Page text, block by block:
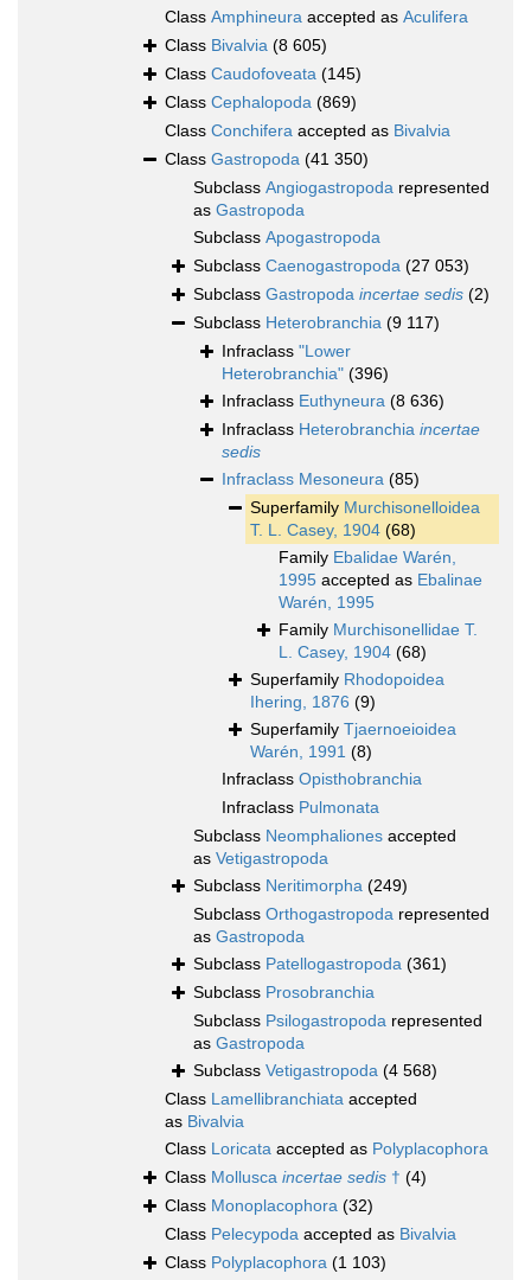
Class Amphineura accepted as Aculifera
Class Bivalvia (8 605)
Class Caudofoveata (145)
Class Cephalopoda (869)
Class Conchifera accepted as Bivalvia
Class Gastropoda (41 350)
Subclass Angiogastropoda represented
as Gastropoda
Subclass Apogastropoda
Subclass Caenogastropoda (27 053)
Subclass Gastropoda incertae sedis (2)
Subclass Heterobranchia (9 117)
Infraclass "Lower
Heterobranchia" (396)
Infraclass Euthyneura (8 636)
Infraclass Heterobranchia incertae
sedis
Infraclass Mesoneura (85)
Superfamily Murchisonelloidea
T. L. Casey, 1904 (68)
Family Ebalidae Warén,
1995 accepted as Ebalinae
Warén, 1995
Family Murchisonellidae T.
L. Casey, 1904 (68)
Superfamily Rhodopoidea
Ihering, 1876 (9)
Superfamily Tjaernoeioidea
Warén, 1991 (8)
Infraclass Opisthobranchia
Infraclass Pulmonata
Subclass Neomphaliones accepted
as Vetigastropoda
Subclass Neritimorpha (249)
Subclass Orthogastropoda represented
as Gastropoda
Subclass Patellogastropoda (361)
Subclass Prosobranchia
Subclass Psilogastropoda represented
as Gastropoda
Subclass Vetigastropoda (4 568)
Class Lamellibranchiata accepted
as Bivalvia
Class Loricata accepted as Polyplacophora
Class Mollusca incertae sedis † (4)
Class Monoplacophora (32)
Class Pelecypoda accepted as Bivalvia
Class Polyplacophora (1 103)